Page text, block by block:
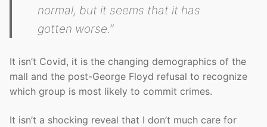
normal, but it seems that it has
gotten worse.”
It isn’t Covid, it is the changing demographics of the
mall and the post-George Floyd refusal to recognize
which group is most likely to commit crimes.
It isn’t a shocking reveal that I don’t much care for